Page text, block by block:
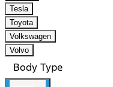
Tesla
Toyota
Volkswagen
Volvo
Body Type